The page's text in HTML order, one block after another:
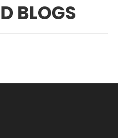
BLOGS